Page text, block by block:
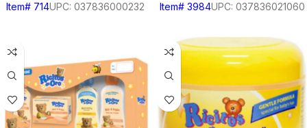
Item# 714UPC: 037836000232
Item# 3984UPC: 037836021060